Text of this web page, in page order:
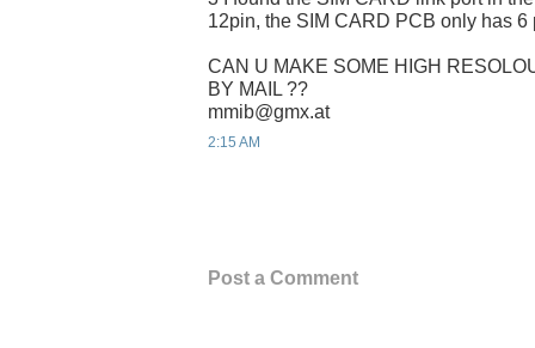
12pin, the SIM CARD PCB only has 6
CAN U MAKE SOME HIGH
BY MAIL ??
mmib@gmx.at
2:15 AM
Post a Comment